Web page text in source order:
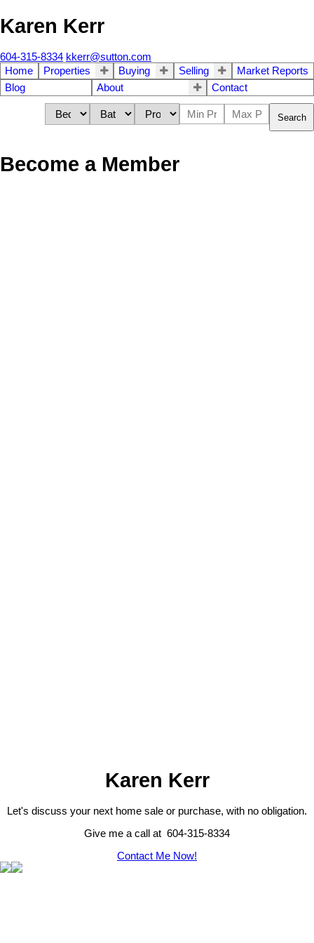
Karen Kerr
604-315-8334 kkerr@sutton.com
Home
Properties Buying Selling
Market Reports
Blog
About Contact
Search
Become a Member
Karen Kerr
Let's discuss your next home sale or purchase, with no obligation.
Give me a call at 604-315-8334
Contact Me Now!